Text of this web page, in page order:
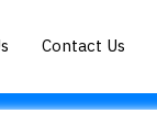
Contact Us